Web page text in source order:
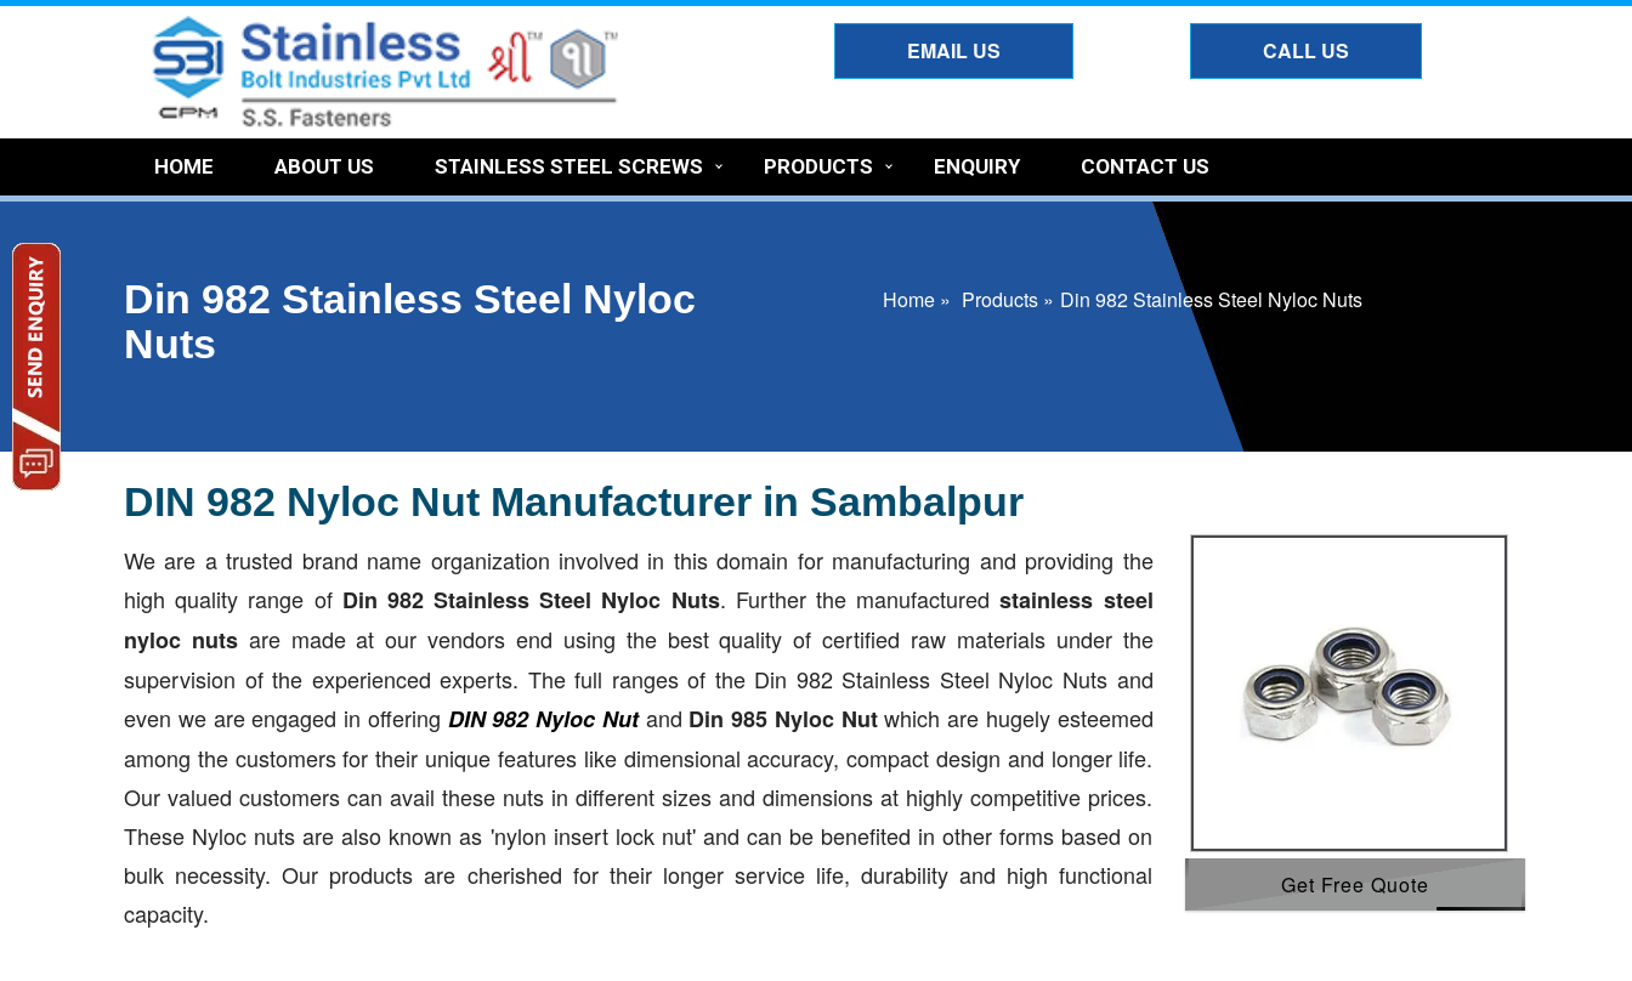
EMAIL US CALL US
HOME ABOUT US STAINLESS STEEL SCREWS PRODUCTS ENQUIRY CONTACT US
Din 982 Stainless Steel Nyloc
Nuts
Home » Products » Din 982 Stainless Steel Nyloc Nuts
DIN 982 Nyloc Nut Manufacturer in Sambalpur
We are a trusted brand name organization involved in this domain for manufacturing and providing the
high quality range of Din 982 Stainless Steel Nyloc Nuts. Further the manufacturedstainless steel
nyloc nutsare made at our vendors end using the best quality of certified raw materials under the
supervision of the experienced experts. The full ranges of the Din 982 Stainless Steel Nyloc Nuts and
even we are engaged in offering DIN 982 Nyloc Nutand Din 985 Nyloc Nutwhich are hugely esteemed
among the customers for their unique features like dimensional accuracy, compact design and longer life.
Our valued customers can avail these nuts in different sizes and dimensions at highly competitive prices.
These Nyloc nuts are also known as 'nylon insert lock nut' and can be benefited in other forms based on
bulk necessity. Our products are cherished for their longer service life, durability and high functional
capacity.
Get Free Quote